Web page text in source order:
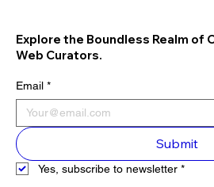
Explore the Boundless Realm of
Web Curators.
Email *
Submit
Yes, subscribe to newsletter *